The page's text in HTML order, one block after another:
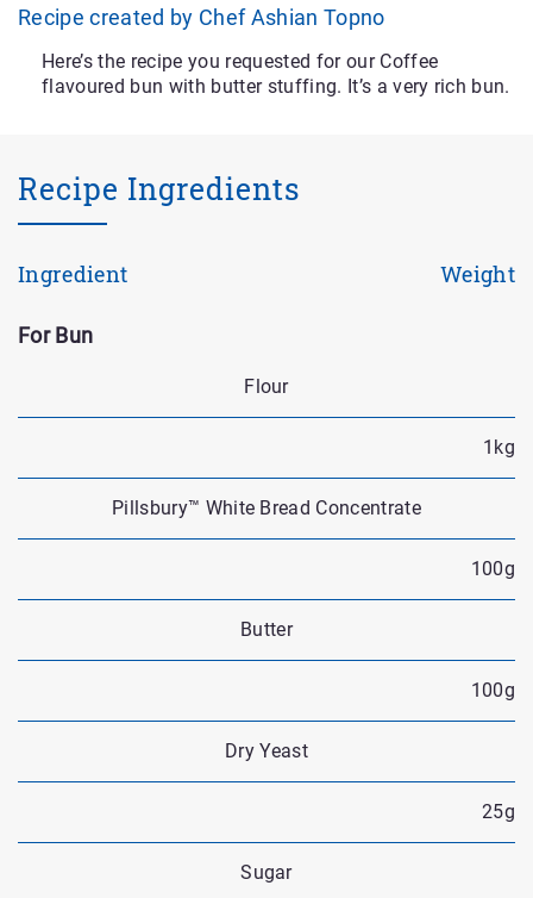
Recipe created by Chef Ashian Topno
Here’s the recipe you requested for our Coffee
flavoured bun with butter stuffing. It’s a very rich bun.
Recipe Ingredients
Ingredient Weight
For Bun
Flour
1kg
Pillsbury™ White Bread Concentrate
100g
Butter
100g
Dry Yeast
25g
Sugar